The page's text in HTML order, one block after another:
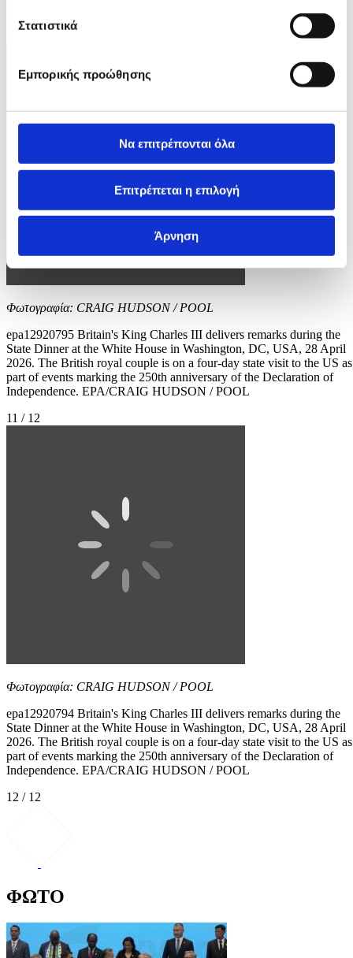
Στατιστικά
Εμπορικής προώθησης
Να επιτρέπονται όλα
Επιτρέπεται η επιλογή
Άρνηση
Φωτογραφία: CRAIG HUDSON / POOL
epa12920795 Britain's King Charles III delivers remarks during the
State Dinner at the White House in Washington, DC, USA, 28 April
2026. The British royal couple is on a four-day state visit to the US as
part of events marking the 250th anniversary of the Declaration of
Independence. EPA/CRAIG HUDSON / POOL
11 / 12
Φωτογραφία: CRAIG HUDSON / POOL
epa12920794 Britain's King Charles III delivers remarks during the
State Dinner at the White House in Washington, DC, USA, 28 April
2026. The British royal couple is on a four-day state visit to the US as
part of events marking the 250th anniversary of the Declaration of
Independence. EPA/CRAIG HUDSON / POOL
12 / 12
ΦΩΤΟ